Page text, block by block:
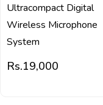
Ultracompact Digital
Wireless Microphone
System
Rs.19,000